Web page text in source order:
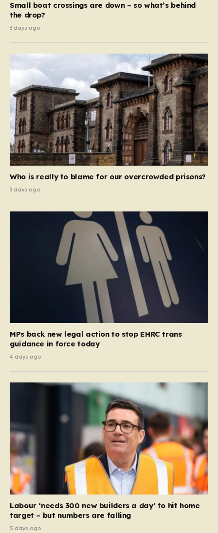
Small boat crossings are down – so what’s behind
the drop?
3 days ago
Who is really to blame for our overcrowded prisons?
3 days ago
MPs back new legal action to stop EHRC trans
guidance in force today
4 days ago
Labour ‘needs 300 new builders a day’ to hit home
target – but numbers are falling
5 days ago